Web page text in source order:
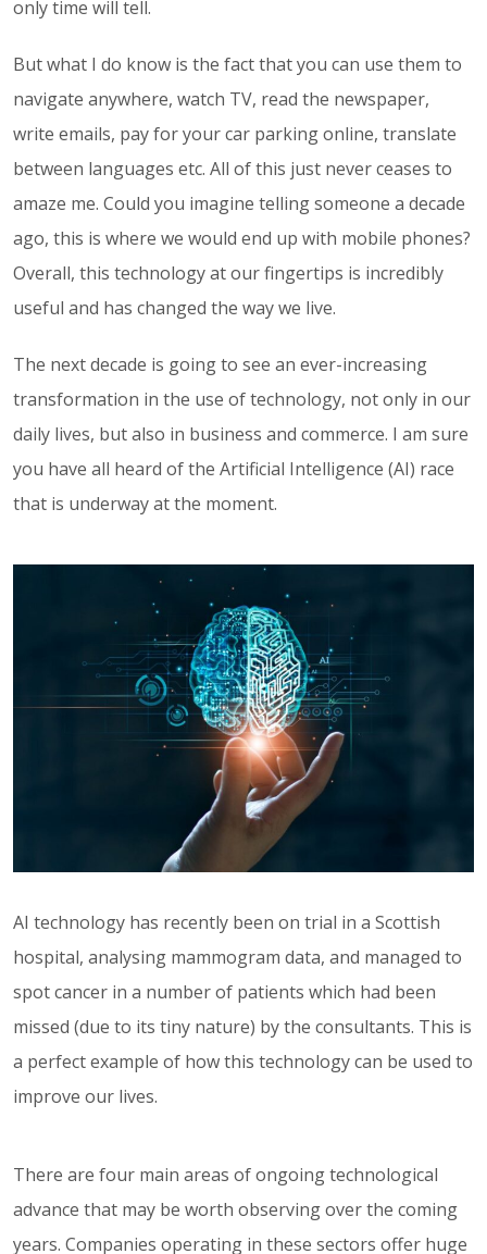
only time will tell.
But what I do know is the fact that you can use them to
navigate anywhere, watch TV, read the newspaper,
write emails, pay for your car parking online, translate
between languages etc. All of this just never ceases to
amaze me. Could you imagine telling someone a decade
ago, this is where we would end up with mobile phones?
Overall, this technology at our fingertips is incredibly
useful and has changed the way we live.
The next decade is going to see an ever-increasing
transformation in the use of technology, not only in our
daily lives, but also in business and commerce. I am sure
you have all heard of the Artificial Intelligence (AI) race
that is underway at the moment.
AI technology has recently been on trial in a Scottish
hospital, analysing mammogram data, and managed to
spot cancer in a number of patients which had been
missed (due to its tiny nature) by the consultants. This is
a perfect example of how this technology can be used to
improve our lives.
There are four main areas of ongoing technological
advance that may be worth observing over the coming
years. Companies operating in these sectors offer huge